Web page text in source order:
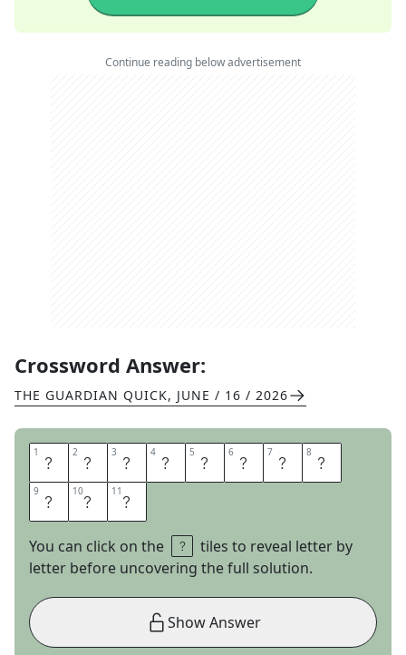
Continue reading below advertisement
Crossword Answer:
THE GUARDIAN QUICK, JUNE / 16 / 2026
1 S 2 K 3 E 4 T 5 C 6 H 7 I 8 N
9 E 10S 11 S
You can click on the
tiles to reveal letter by
letter before uncovering the full solution.
Show Answer